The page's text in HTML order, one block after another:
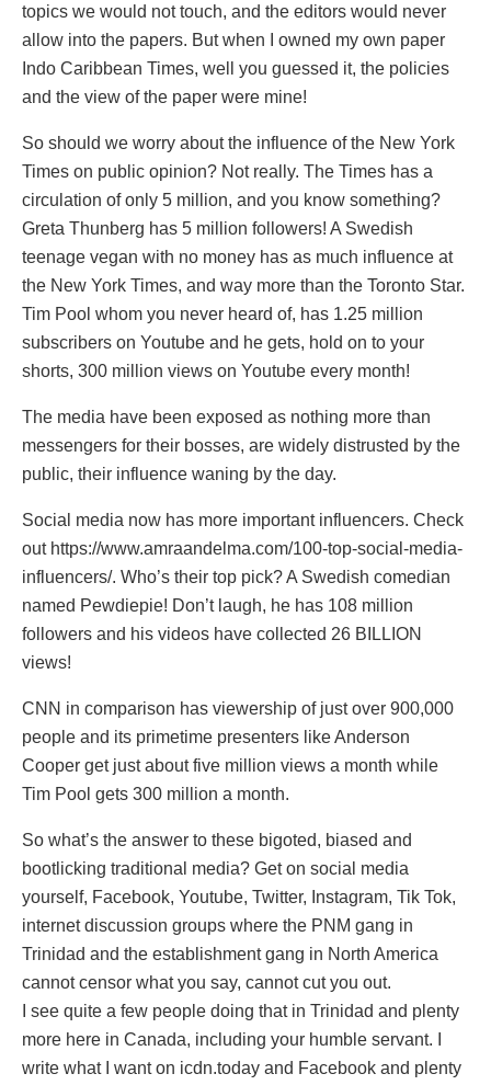
topics we would not touch, and the editors would never
allow into the papers. But when I owned my own paper
Indo Caribbean Times, well you guessed it, the policies
and the view of the paper were mine!
So should we worry about the influence of the New York
Times on public opinion? Not really. The Times has a
circulation of only 5 million, and you know something?
Greta Thunberg has 5 million followers! A Swedish
teenage vegan with no money has as much influence at
the New York Times, and way more than the Toronto Star.
Tim Pool whom you never heard of, has 1.25 million
subscribers on Youtube and he gets, hold on to your
shorts, 300 million views on Youtube every month!
The media have been exposed as nothing more than
messengers for their bosses, are widely distrusted by the
public, their influence waning by the day.
Social media now has more important influencers. Check
out https://www.amraandelma.com/100-top-social-media-
influencers/. Who’s their top pick? A Swedish comedian
named Pewdiepie! Don’t laugh, he has 108 million
followers and his videos have collected 26 BILLION
views!
CNN in comparison has viewership of just over 900,000
people and its primetime presenters like Anderson
Cooper get just about five million views a month while
Tim Pool gets 300 million a month.
So what’s the answer to these bigoted, biased and
bootlicking traditional media? Get on social media
yourself, Facebook, Youtube, Twitter, Instagram, Tik Tok,
internet discussion groups where the PNM gang in
Trinidad and the establishment gang in North America
cannot censor what you say, cannot cut you out.
I see quite a few people doing that in Trinidad and plenty
more here in Canada, including your humble servant. I
write what I want on icdn.today and Facebook and plenty